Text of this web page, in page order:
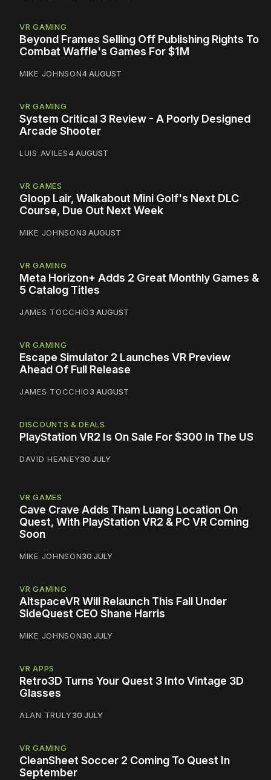
VR GAMING
Beyond Frames Selling Off Publishing Rights To
Combat Waffle's Games For $1M
MIKE JOHNSON4 AUGUST
VR GAMING
System Critical 3 Review - A Poorly Designed
Arcade Shooter
LUIS AVILES4 AUGUST
VR GAMES
Gloop Lair, Walkabout Mini Golf's Next DLC
Course, Due Out Next Week
MIKE JOHNSON3 AUGUST
VR GAMING
Meta Horizon+ Adds 2 Great Monthly Games &
5 Catalog Titles
JAMES TOCCHIO3 AUGUST
VR GAMING
Escape Simulator 2 Launches VR Preview
Ahead Of Full Release
JAMES TOCCHIO3 AUGUST
DISCOUNTS & DEALS
PlayStation VR2 Is On Sale For $300 In The US
DAVID HEANEY30 JULY
VR GAMES
Cave Crave Adds Tham Luang Location On
Quest, With PlayStation VR2 & PC VR Coming
Soon
MIKE JOHNSON30 JULY
VR GAMING
AltspaceVR Will Relaunch This Fall Under
SideQuest CEO Shane Harris
MIKE JOHNSON30 JULY
VR APPS
Retro3D Turns Your Quest 3 Into Vintage 3D
Glasses
ALAN TRULY30 JULY
VR GAMING
CleanSheet Soccer 2 Coming To Quest In
September